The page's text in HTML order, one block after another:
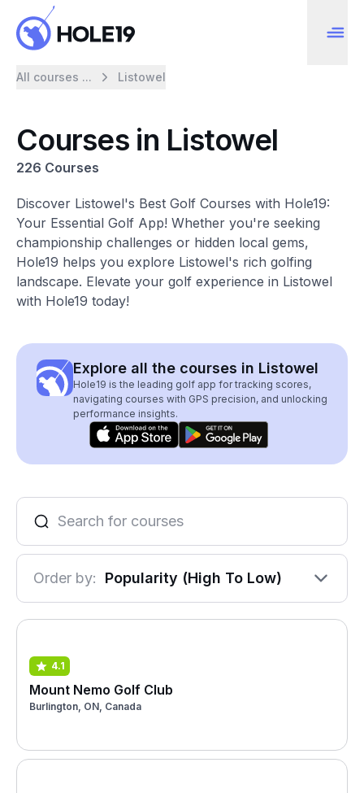
All courses ... Listowel
Courses in Listowel
226 Courses
Discover Listowel's Best Golf Courses with Hole19:
Your Essential Golf App! Whether you're seeking
championship challenges or hidden local gems,
Hole19 helps you explore Listowel's rich golfing
landscape. Elevate your golf experience in Listowel
with Hole19 today!
Explore all the courses in Listowel
Hole19 is the leading golf app for tracking scores,
navigating courses with GPS precision, and unlocking
performance insights.
Order by: Popularity (High To Low)
4.1
Mount Nemo Golf Club
Burlington, ON, Canada